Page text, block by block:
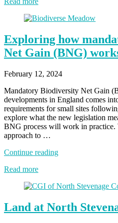
Park
Saltram
Estate”
Exploring how
Net Gain (BNG)
February 12, 2024
Mandatory Biodiversity Net Gain
developments in England comes
requirements for small sites
explore what the new legislation
BNG process will work in
approach to …
Continue reading“Exploring
Net
(BNG)
works”
Read more
Land at North